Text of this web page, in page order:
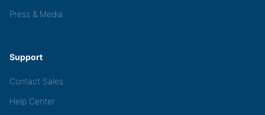
Press & Media
Support
Contact Sales
Help Center